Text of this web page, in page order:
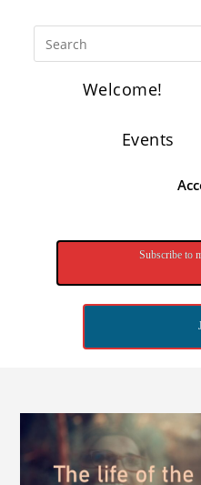
Welcome!
Events
Subscribe to